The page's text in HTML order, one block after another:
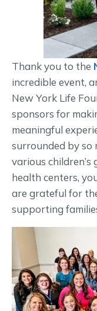
Thank you to the
incredible event,
New York Life
sponsors for
meaningful
surrounded by so
various children’s
health centers,
are grateful for
supporting